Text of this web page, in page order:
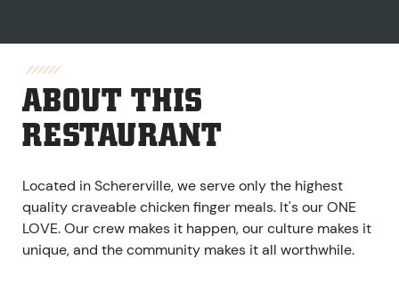
ABOUT THIS
RESTAURANT
Located in Schererville, we serve only the highest
quality craveable chicken finger meals. It's our ONE
LOVE. Our crew makes it happen, our culture makes it
unique, and the community makes it all worthwhile.